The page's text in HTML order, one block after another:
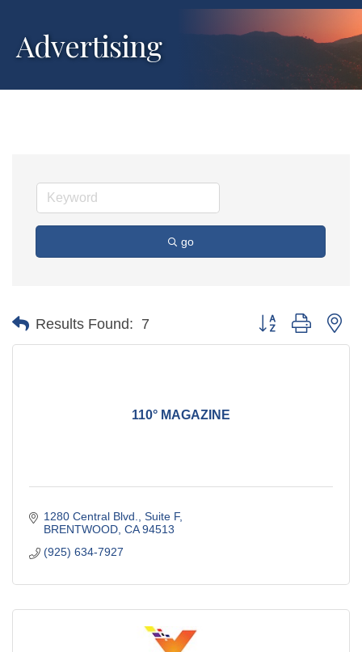
Advertising
go
Results Found: 7 Button group with
110° MAGAZINE
1280 Central Blvd., Suite F
BRENTWOOD CA 94513
(925) 634-7927